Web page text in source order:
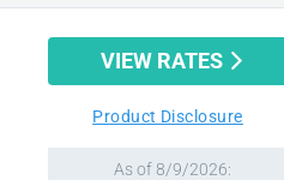
VIEW RATES
Product Disclosure
As of 8/9/2026: